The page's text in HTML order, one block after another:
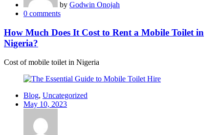
by Godwin Onojah
0 comments
How Much Does It Cost to Rent a Mobile Toilet in
Nigeria?
Cost of mobile toilet in Nigeria
Blog, Uncategorized
Posted
May 10, 2023